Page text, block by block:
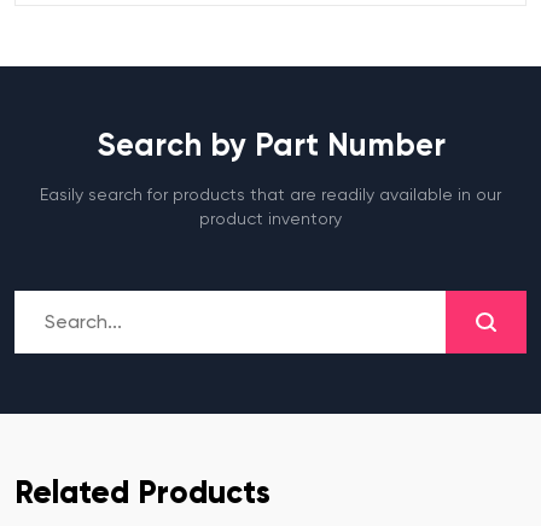
Search by Part Number
Easily search for products that are readily available in our
product inventory
Related Products